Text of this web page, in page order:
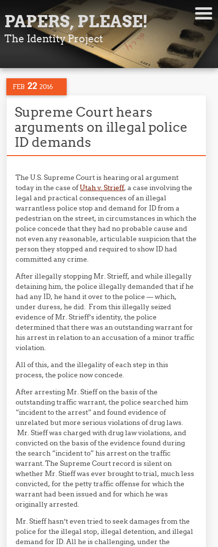
PAPERS, PLEASE!
The Identity Project
FEB 22 2016
Supreme Court hears
arguments on illegal police
ID demands
The U.S. Supreme Court is hearing oral argument
today in the case ofUtah v. Strieff, a case involving the
legal and practical consequences of an illegal
warrantless police stop and demand for ID from a
pedestrian on the street, in circumstances in which the
police concede that they had no probable cause and
not even any reasonable, articulable suspicion that the
person they stopped and required to show ID had
committed any crime.
After illegally stopping Mr. Strieff, and while illegally
detaining him, the police illegally demanded that if he
had any ID, he hand it over to the police — which,
under duress, he did. From this illegally seized
evidence of Mr. Strieff’s identity, the police
determined that there was an outstanding warrant for
his arrest in relation to an accusation of a minor traffic
violation.
All of this, and the illegality of each step in this
process, the police now concede.
After arresting Mr. Stieff on the basis of the
outstanding traffic warrant, the police searched him
“incident to the arrest” and found evidence of
unrelated but more serious violations of drug laws.
Mr. Stieff was charged with drug law violations, and
convicted on the basis of the evidence found during
the search “incident to” his arrest on the traffic
warrant. The Supreme Court record is silent on
whether Mr. Stieff was ever brought to trial, much less
convicted, for the petty traffic offense for which the
warrant had been issued and for which he was
originally arrested.
Mr. Stieff hasn’t even tried to seek damages from the
police for the illegal stop, illegal detention, and illegal
demand for ID. All he is challenging, under the